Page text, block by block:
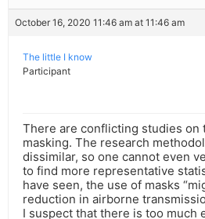
October 16, 2020 11:46 am at 11:46 am
The little I know
Participant
There are conflicting studies on
masking. The research
dissimilar, so one cannot even
to find more representative
have seen, the use of masks
reduction in airborne
I suspect that there is too much